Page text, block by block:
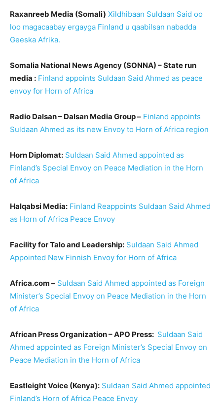
Raxanreeb Media (Somali) Xildhibaan Suldaan Said oo
loo magacaabay ergayga Finland u qaabilsan nabadda
Geeska Afrika.
Somalia National News Agency (SONNA) – State run
media : Finland appoints Suldaan Said Ahmed as peace
envoy for Horn of Africa
Radio Dalsan – Dalsan Media Group – Finland appoints
Suldaan Ahmed as its new Envoy to Horn of Africa region
Horn Diplomat: Suldaan Said Ahmed appointed as
Finland’s Special Envoy on Peace Mediation in the Horn
of Africa
Halqabsi Media: Finland Reappoints Suldaan Said Ahmed
as Horn of Africa Peace Envoy
Facility for Talo and Leadership: Suldaan Said Ahmed
Appointed New Finnish Envoy for Horn of Africa
Africa.com – Suldaan Said Ahmed appointed as Foreign
Minister’s Special Envoy on Peace Mediation in the Horn
of Africa
African Press Organization – APO Press: Suldaan Said
Ahmed appointed as Foreign Minister’s Special Envoy on
Peace Mediation in the Horn of Africa
Eastleight Voice (Kenya): Suldaan Said Ahmed appointed
Finland’s Horn of Africa Peace Envoy